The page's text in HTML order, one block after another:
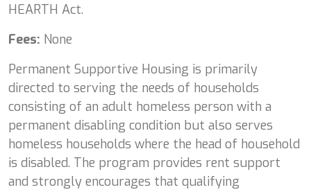
HEARTH Act.
Fees: None
Permanent Supportive Housing is primarily
directed to serving the needs of households
consisting of an adult homeless person with a
permanent disabling condition but also serves
homeless households where the head of household
is disabled. The program provides rent support
and strongly encourages that qualifying